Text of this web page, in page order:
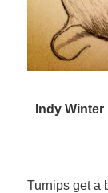
Indy
Turnips get a